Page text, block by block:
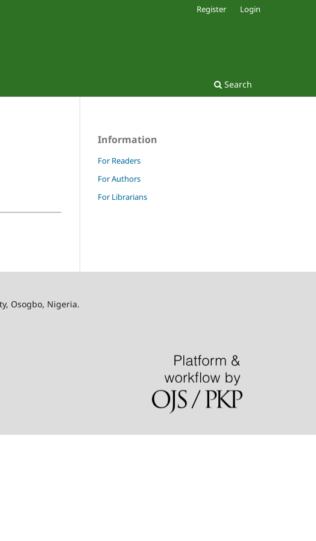
Search
Register Login
Information
For Readers
For Authors
For Librarians
Osogbo, Nigeria.